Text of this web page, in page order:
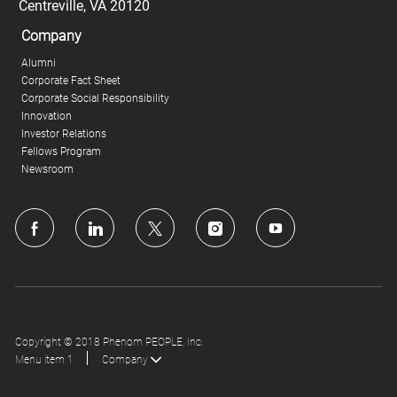
Centreville, VA 20120
Company
Alumni
Corporate Fact Sheet
Corporate Social Responsibility
Innovation
Investor Relations
Fellows Program
Newsroom
follow
Copyright © 2018 Phenom PEOPLE, Inc.
Menu item 1
Company